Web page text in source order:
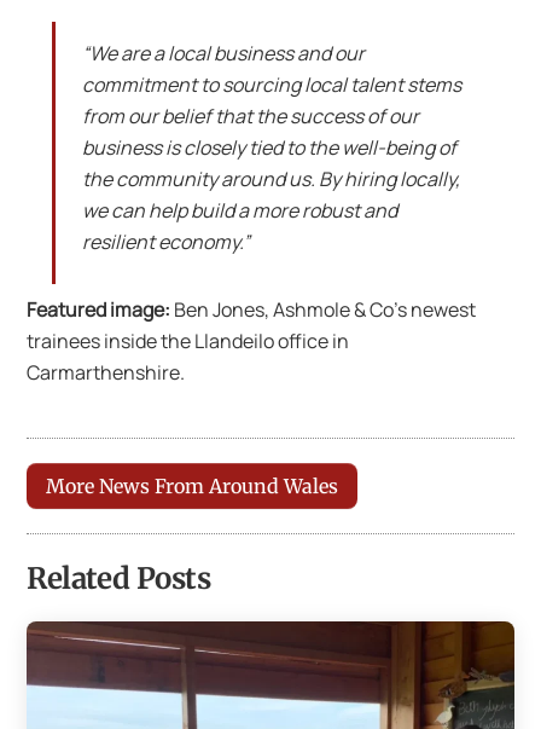
“We are a local business and our
commitment to sourcing local talent stems
from our belief that the success of our
business is closely tied to the well-being of
the community around us. By hiring locally,
we can help build a more robust and
resilient economy.”
Featured image: Ben Jones, Ashmole & Co’s newest
trainees inside the Llandeilo office in
Carmarthenshire.
More News From Around Wales
Related Posts